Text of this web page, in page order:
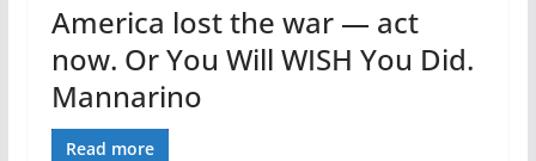
America lost the war — act
now. Or You Will WISH You Did.
Mannarino
Read more